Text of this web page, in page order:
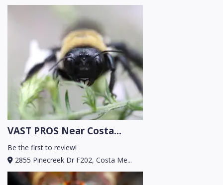
VAST PROS Near Costa...
Be the first to review!
2855 Pinecreek Dr F202, Costa Me...